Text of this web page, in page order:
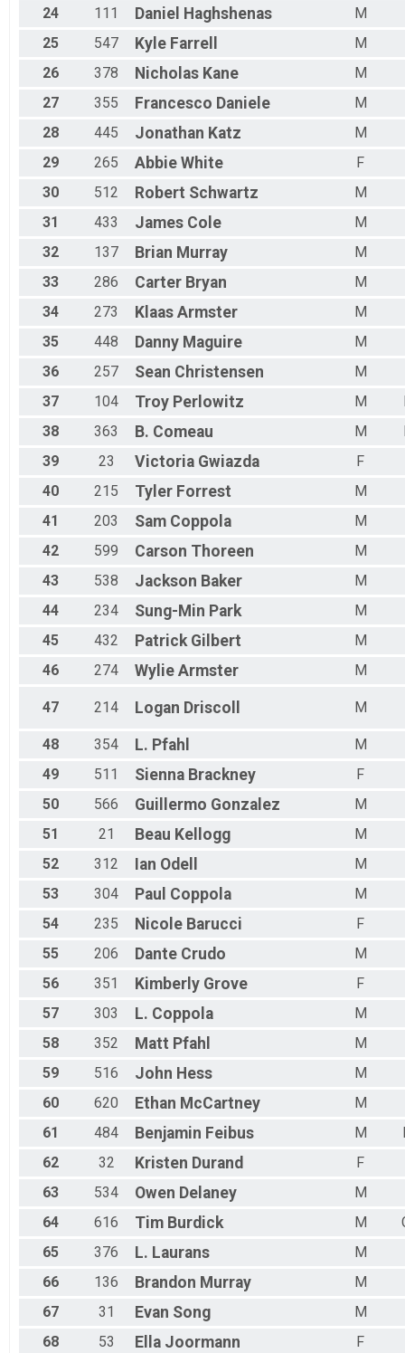
24
111 Daniel Haghshenas
M
25
547 Kyle Farrell
M
26
378 Nicholas Kane
M
27
355 Francesco Daniele
M
28
445 Jonathan Katz M
29
265 Abbie White
F
30
512 Robert Schwartz M
31
433 James Cole M
32
137 Brian Murray
M
33
286 Carter Bryan
M
34
273 Klaas Armster
M
35
448 Danny Maguire
M
36
257 Sean Christensen
M
37
104 Troy Perlowitz M
38
363 B. Comeau M
39
23 Victoria Gwiazda
F
40
215 Tyler Forrest
M
41
203 Sam Coppola
M
42
599 Carson Thoreen
M
43
538 Jackson Baker
M
44
234 Sung-Min Park
M
45
432 Patrick Gilbert
M
46
274 Wylie Armster M
47 214 Logan Driscoll M
48 354 L. Pfahl
M
49
511 Sienna Brackney
F
50
566 Guillermo Gonzalez
M
51
21 Beau Kellogg
M
52
312 Ian Odell
M
53
304 Paul Coppola
M
54
235 Nicole Barucci
F
55
206 Dante Crudo
M
56
351 Kimberly Grove
F
57
303 L. Coppola
M
58
352 Matt Pfahl
M
59
516 John Hess
M
60
620 Ethan McCartney
M
61
484 Benjamin Feibus M
62
32 Kristen Durand
F
63
534 Owen Delaney
M
64
616 Tim Burdick M
65
376 L. Laurans
M
66
136 Brandon Murray
M
67
31 Evan Song
M
68
53 Ella Joormann
F